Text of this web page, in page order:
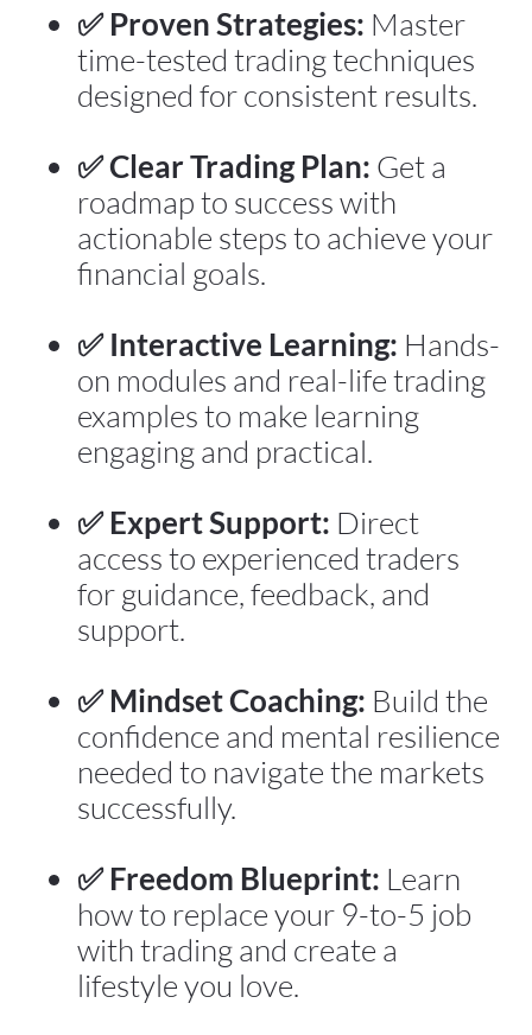
✅ Proven Strategies: Master
time-tested trading techniques
designed for consistent results.
✅ Clear Trading Plan: Get a
roadmap to success with
actionable steps to achieve your
financial goals.
✅ Interactive Learning: Hands-
on modules and real-life trading
examples to make learning
engaging and practical.
✅ Expert Support: Direct
access to experienced traders
for guidance, feedback, and
support.
✅ Mindset Coaching: Build the
confidence and mental resilience
needed to navigate the markets
successfully.
✅ Freedom Blueprint: Learn
how to replace your 9-to-5 job
with trading and create a
lifestyle you love.